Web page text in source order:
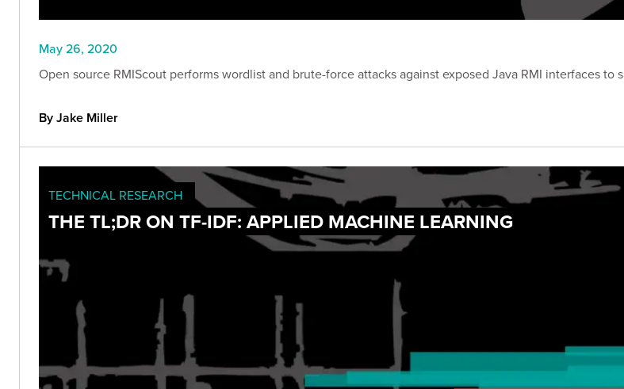
May 26, 2020
Open source RMIScout performs wordlist and brute-force attacks against exposed Java RMI interfaces
By Jake Miller
TECHNICAL RESEARCH
THE TL;DR ON TF-IDF: APPLIED MACHINE LEARNING